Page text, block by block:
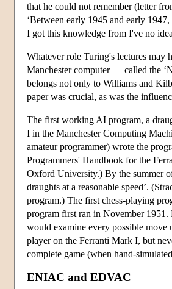
that he could not remember (letter
‘Between early 1945 and early
I got this knowledge from I've no
Whatever role Turing's lectures
Manchester computer — called the
belongs not only to Williams and
paper was crucial, as was the
The first working AI program, a
I in the Manchester Computing
amateur programmer) wrote the
Programmers' Handbook for the
Oxford University.) By the summer
draughts at a reasonable speed’.
program.) The first chess-playing
program first ran in November
would examine every possible move
player on the Ferranti Mark I, but
complete game (when hand-
ENIAC and EDVAC